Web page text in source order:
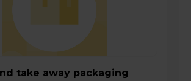
take away packaging